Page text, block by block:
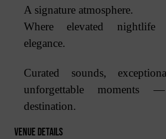
A signature atmosphere.
Where elevated nightlife
elegance.
Curated sounds,
unforgettable
destination.
Venue Details